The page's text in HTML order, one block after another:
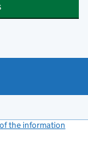
the information